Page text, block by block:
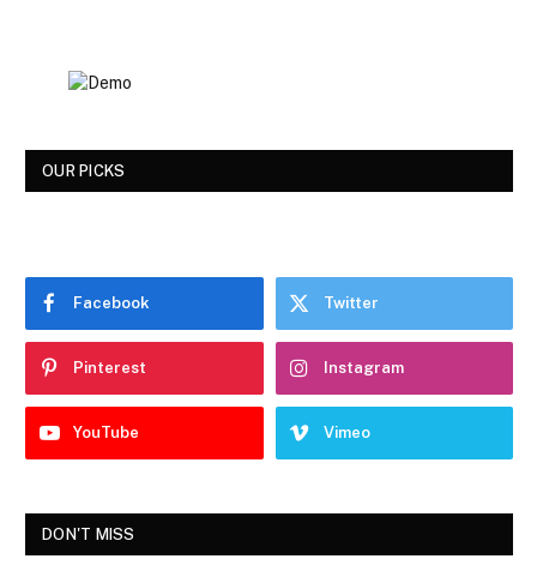
OUR PICKS
Facebook Twitter
Pinterest Instagram
YouTube Vimeo
DON'T MISS